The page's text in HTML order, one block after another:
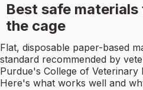
Best safe
the cage
Flat, disposable paper-based
standard recommended by
Purdue's College of Veterinary
Here's what works well and